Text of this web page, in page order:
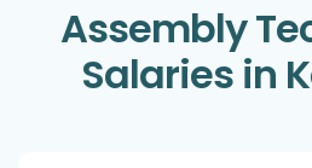
Assembly
Salaries in